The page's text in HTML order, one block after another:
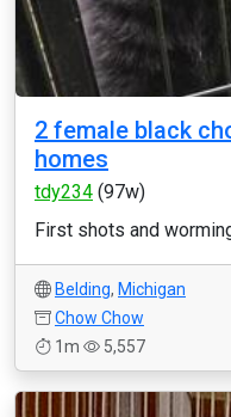
2 female black
homes
tdy234 (97w)
First shots and
Belding, Michigan
Chow Chow
1m
5,557